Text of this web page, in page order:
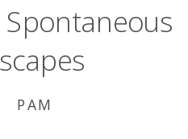
Spontaneous
PAM